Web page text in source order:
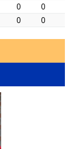
0 0
0 0